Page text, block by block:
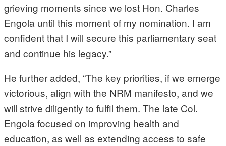
grieving moments since we lost Hon. Charles
Engola until this moment of my nomination. I am
confident that I will secure this parliamentary seat
and continue his legacy.”
He further added, “The key priorities, if we emerge
victorious, align with the NRM manifesto, and we
will strive diligently to fulfil them. The late Col.
Engola focused on improving health and
education, as well as extending access to safe